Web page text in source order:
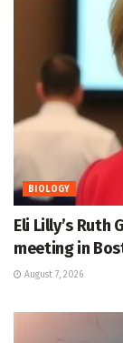
BIOLOGY
Eli Lilly’s Ruth
meeting in
August 7, 2026